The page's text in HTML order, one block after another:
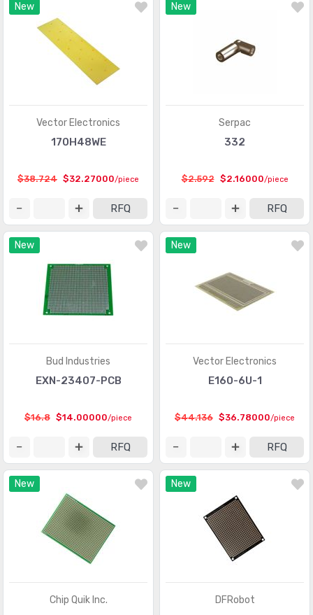
New
Vector Electronics
170H48WE
$38.724 $32.27000/piece
RFQ
New
Serpac
332
$2.592 $2.16000/piece
RFQ
New
Bud Industries
EXN-23407-PCB
$16.8 $14.00000/piece
RFQ
New
Vector Electronics
E160-6U-1
$44.136 $36.78000/piece
RFQ
New
Chip Quik Inc.
New
DFRobot